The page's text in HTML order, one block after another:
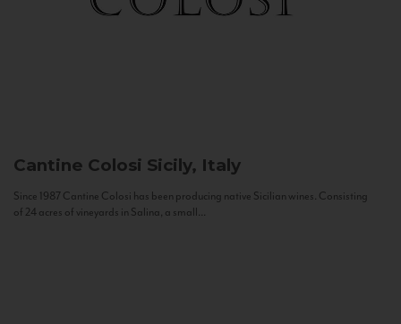
Cantine Colosi Sicily, Italy
Since 1987 Cantine Colosi has been producing native Sicilian wines. Consisting
of 24 acres of vineyards in Salina, a small...